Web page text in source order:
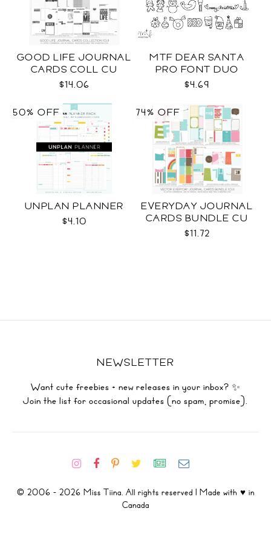
GOOD LIFE JOURNAL
CARDS COLL CU
$14.06
MTF DEAR SANTA
PRO FONT DUO
$4.69
UNPLAN PLANNER
$4.10
50% OFF
EVERYDAY JOURNAL
CARDS BUNDLE CU
$11.72
74% OFF
NEWSLETTER
Want cute freebies + new releases in your inbox? ✨
Join the list for occasional updates (no spam, promise).
© 2006 - 2026 Miss Tiina. All rights reserved | Made with ♥ in
Canada